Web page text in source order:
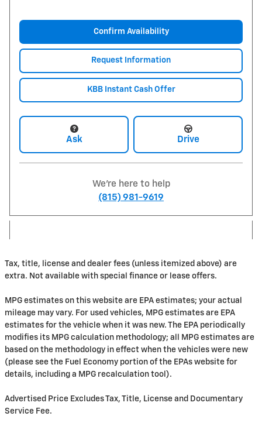
Confirm Availability
Request Information
KBB Instant Cash Offer
Ask Drive
We're here to help
(815) 981-9619
Tax, title, license and dealer fees (unless itemized above) are
extra. Not available with special finance or lease offers.
MPG estimates on this website are EPA estimates; your actual
mileage may vary. For used vehicles, MPG estimates are EPA
estimates for the vehicle when it was new. The EPA periodically
modifies its MPG calculation methodology; all MPG estimates are
based on the methodology in effect when the vehicles were new
(please see the Fuel Economy portion of the EPAs website for
details, including a MPG recalculation tool).
Advertised Price Excludes Tax, Title, License and Documentary
Service Fee.